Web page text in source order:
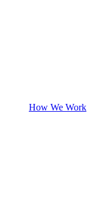
How We Work